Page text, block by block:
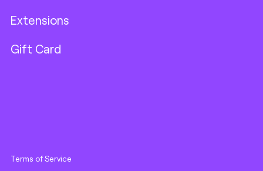
Extensions
Gift Card
Terms of Service